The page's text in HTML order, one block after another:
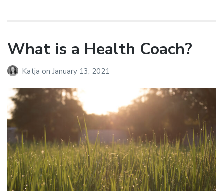
What is a Health Coach?
Katja on January 13, 2021